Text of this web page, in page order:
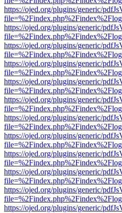
https://ojed.org/plugins/generic/
https://ojed.org/plugins/generic/
https://ojed.org/plugins/generic/
https://ojed.org/plugins/generic/
https://ojed.org/plugins/generic/
https://ojed.org/plugins/generic/
https://ojed.org/plugins/generic/
https://ojed.org/plugins/generic/
https://ojed.org/plugins/generic/
https://ojed.org/plugins/generic/
https://ojed.org/plugins/generic/
https://ojed.org/plugins/generic/